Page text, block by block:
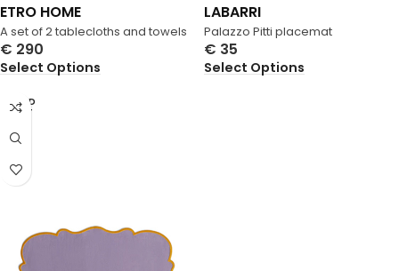
A set of 2 tablecloths and towels
ETRO HOME
€ 290
Select Options
Palazzo Pitti placemat
LABARRI
€ 35
Select Options
SOLD
OUT